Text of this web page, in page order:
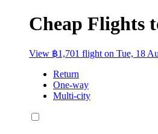
Cheap Flights
View ฿1,701 flight on Tue, 18
Return
One-way
Multi-city